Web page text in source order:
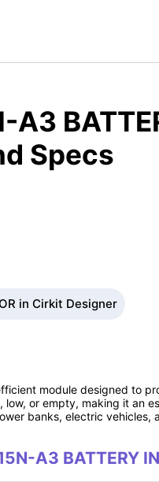
Specs
in Cirkit Designer
module designed to
or empty, making it an
banks, electric vehicles,
A3 BATTERY